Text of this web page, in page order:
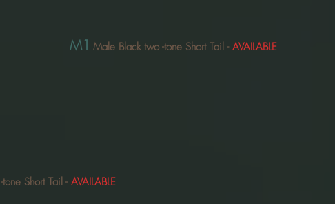
M1 Male Black two -tone Short Tail - AVAILABLE
-tone Short Tail - AVAILABLE